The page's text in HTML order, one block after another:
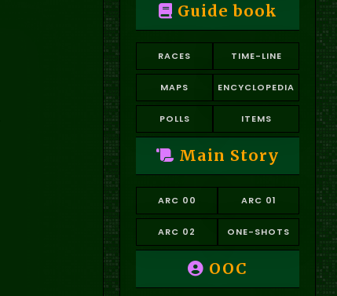
Guide book
RACES
MAPS
POLLS
TIME-LINE
ENCYCLOPEDIA
ITEMS
Main Story
ARC 00
ARC 02
ARC 01
ONE-SHOTS
OOC